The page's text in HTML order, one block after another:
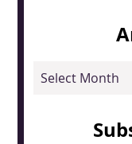
Archives